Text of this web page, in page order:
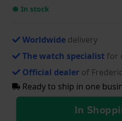
● In stock
Worldwide delivery
The watch specialist for
Official dealer of
Ready to ship in one
In